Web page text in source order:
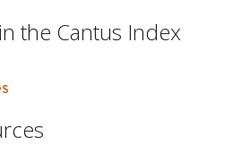
the Cantus Index